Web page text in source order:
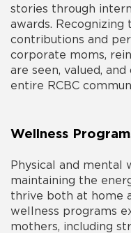
stories through
awards. Recognizing
contributions and
corporate moms,
are seen, valued,
entire RCBC
Wellness
Physical and mental
maintaining the
thrive both at home
wellness programs
mothers, including